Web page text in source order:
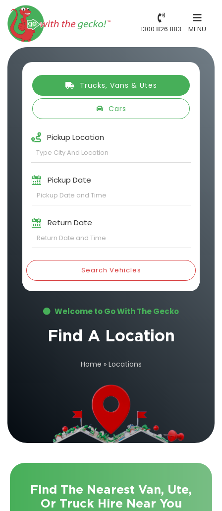
1300 826 883 MENU
Trucks, Vans & Utes
Cars
Pickup Location
Pickup Date
Return Date
Search Vehicles
Welcome to Go With The Gecko
Find A Location
Home » Locations
Find The Nearest Van, Ute,
Or Truck Hire Near You